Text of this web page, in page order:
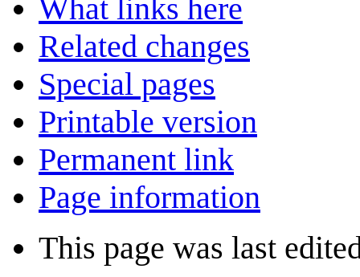
What links here
Related changes
Special pages
Printable version
Permanent link
Page information
This page was last